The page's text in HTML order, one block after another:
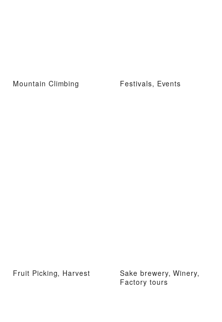
Mountain Climbing Festivals, Events
Fruit Picking, Harvest
Sake brewery, Winery,
Factory tours